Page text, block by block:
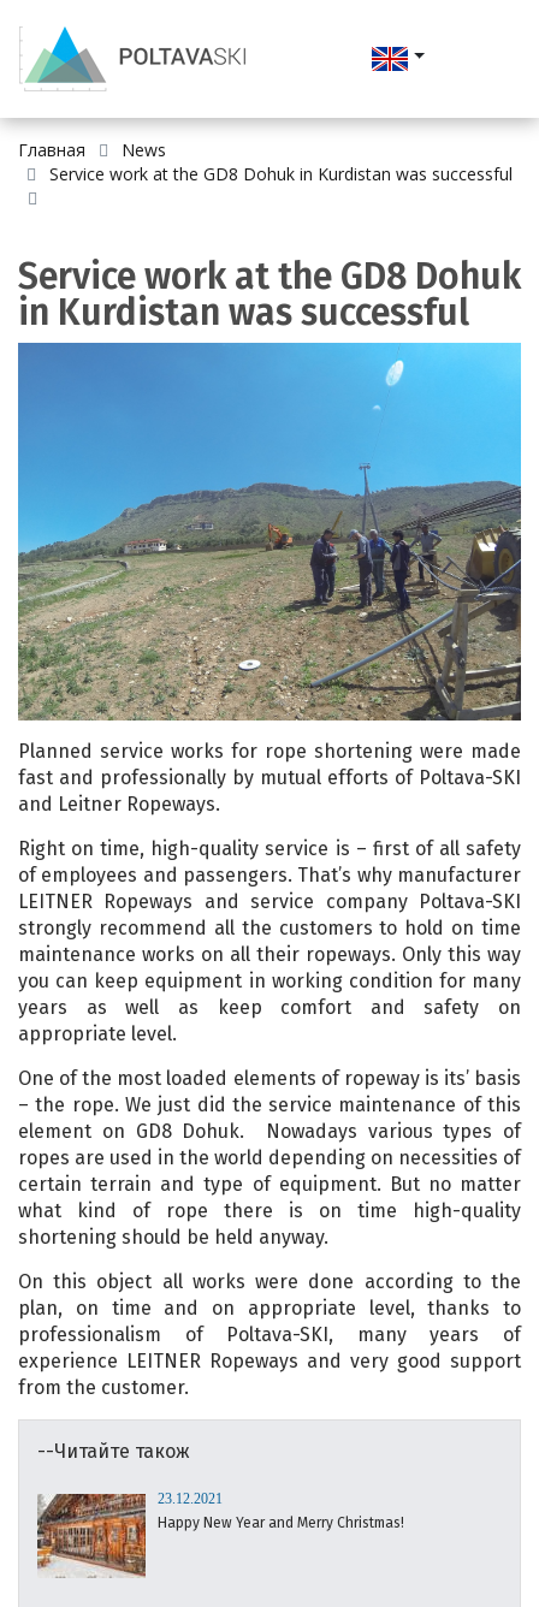
Главная
News
Service work at the GD8 Dohuk in Kurdistan was successful
Service work at the GD8 Dohuk
in Kurdistan was successful
Planned service works for rope shortening were made
fast and professionally by mutual efforts of Poltava-SKI
and Leitner Ropeways.
Right on time, high-quality service is – first of all safety
of employees and passengers. That’s why manufacturer
LEITNER Ropeways and service company Poltava-SKI
strongly recommend all the customers to hold on time
maintenance works on all their ropeways. Only this way
you can keep equipment in working condition for many
years as well as keep comfort and safety on
appropriate level.
One of the most loaded elements of ropeway is its’ basis
– the rope. We just did the service maintenance of this
element on GD8 Dohuk. Nowadays various types of
ropes are used in the world depending on necessities of
certain terrain and type of equipment. But no matter
what kind of rope there is on time high-quality
shortening should be held anyway.
On this object all works were done according to the
plan, on time and on appropriate level, thanks to
professionalism of Poltava-SKI, many years of
experience LEITNER Ropeways and very good support
from the customer.
--Читайте також
23.12.2021
Happy New Year and Merry Christmas!